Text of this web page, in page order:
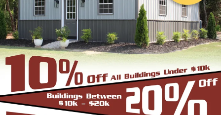
provide you and your possessions a roof
without isolating them from mother
nature.
Metal Workshop: Whether you’re a
mechanic or a hobbyist, our metal
workshops offer the best in durability
and environmental-protection. We know
how much you would not like to keep